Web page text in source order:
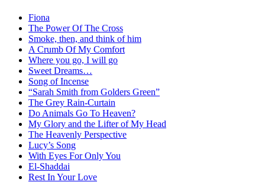
Fiona
The Power Of The Cross
Smoke, then, and think of him
A Crumb Of My Comfort
Where you go, I will go
Sweet Dreams…
Song of Incense
“Sarah Smith from Golders Green”
The Grey Rain-Curtain
Do Animals Go To Heaven?
My Glory and the Lifter of My Head
The Heavenly Perspective
Lucy’s Song
With Eyes For Only You
El-Shaddai
Rest In Your Love